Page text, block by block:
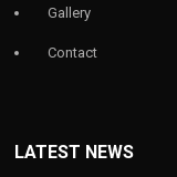
Gallery
Contact
LATEST NEWS